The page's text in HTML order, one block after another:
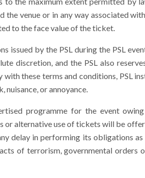
venue or in any way associated
to the face value of the ticket.
by the PSL during the PSL
discretion, and the PSL also
these terms and conditions, PSL
or annoyance.
programme for the event
or alternative use of tickets will be
delay in performing its obligations
of terrorism, governmental orders